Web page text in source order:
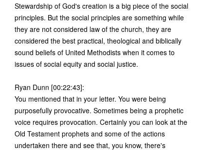
Stewardship of God's creation is a big piece of the social
principles. But the social principles are something while
they are not considered law of the church, they are
considered the best practical, theological and biblically
sound beliefs of United Methodists when it comes to
issues of social equity and social justice.
Ryan Dunn [00:22:43]:
You mentioned that in your letter. You were being
purposefully provocative. Sometimes being a prophetic
voice requires provocation. Certainly you can look at the
Old Testament prophets and some of the actions
undertaken there and see that, you know, there's